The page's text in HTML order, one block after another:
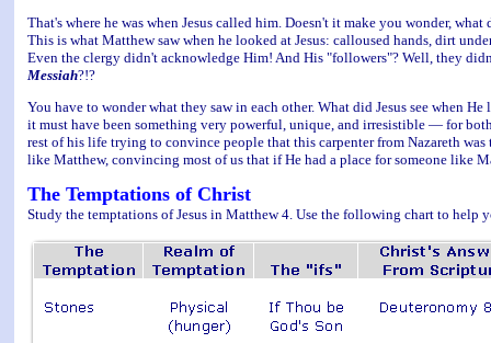
That's where he was when Jesus called him. Doesn't it make you wonder,
This is what Matthew saw when he looked at Jesus: calloused hands, dirt
Even the clergy didn't acknowledge Him! And His "followers"? Well, they
Messiah?!?
You have to wonder what they saw in each other. What did Jesus see when
it must have been something very powerful, unique, and irresistible — for
rest of his life trying to convince people that this carpenter from Nazareth
like Matthew, convincing most of us that if He had a place for someone like
The Temptations of Christ
Study the temptations of Jesus in Matthew 4. Use the following chart to help